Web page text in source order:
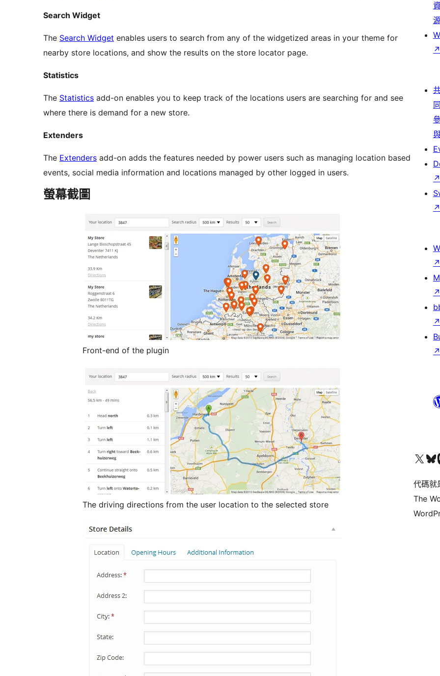
Search Widget
The Search Widget enables users to search from any of the widgetized areas in your theme for
nearby store locations, and show the results on the store locator page.
Statistics
The Statistics add-on enables you to keep track of the locations users are searching for and see
where there is demand for a new store.
Extenders
The Extenders add-on adds the features needed by power users such as managing location based
events, social media information and locations managed by other logged in users.
螢幕截圖
Front-end of the plugin
The driving directions from the user location to the selected store
資
↗
同
↗
↗
↗
↗
↗
↗
Visit our XVisit
代碼就
The